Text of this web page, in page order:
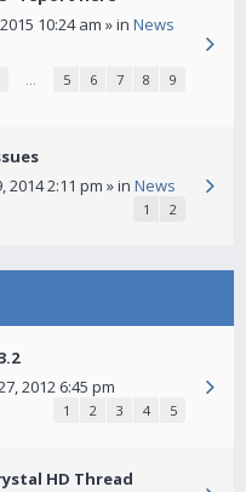
10:24 am » in News
… 5 6 7 8 9
2014 2:11 pm » in News
1 2
2012 6:45 pm
1 2 3 4 5
HD Thread